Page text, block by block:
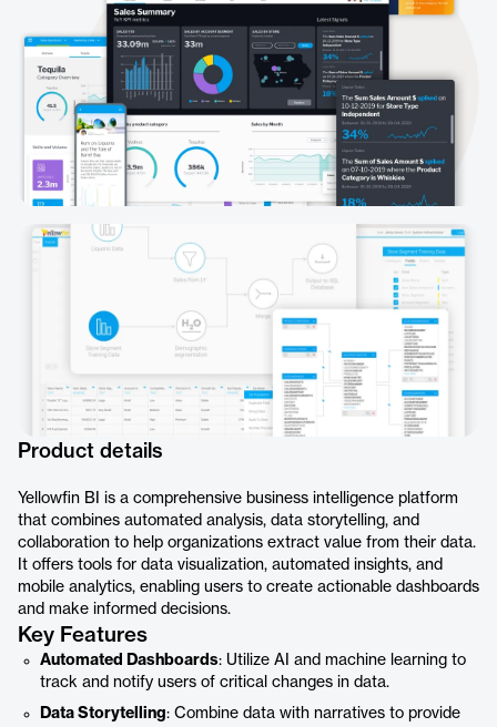
Product details
Yellowfin BI is a comprehensive business intelligence platform
that combines automated analysis, data storytelling, and
collaboration to help organizations extract value from their data.
It offers tools for data visualization, automated insights, and
mobile analytics, enabling users to create actionable dashboards
and make informed decisions.
Key Features
Automated Dashboards: Utilize AI and machine learning to
track and notify users of critical changes in data.
Data Storytelling: Combine data with narratives to provide